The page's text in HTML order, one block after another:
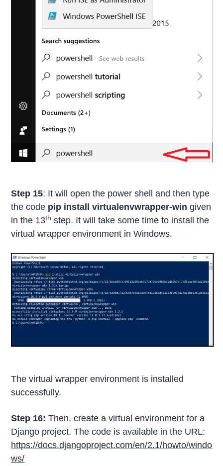
Step 15: It will open the power shell and then type
the code pip install virtualenvwrapper-wingiven
in the 13th step. It will take some time to install the
virtual wrapper environment in Windows.
The virtual wrapper environment is installed
successfully.
Step 16: Then, create a virtual environment for a
Django project. The code is available in the URL:
https://docs.djangoproject.com/en/2.1/howto/windo
ws/